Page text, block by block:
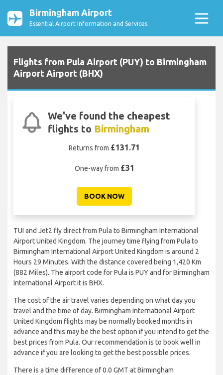
Birmingham Airport
Essential Airport Information and Services
Flights from Pula Airport (PUY) to Birmingham
Airport Airport (BHX)
We've found the cheapest
flights to Birmingham
Returns from £131.71
One-way from £31
BOOK NOW
TUI and Jet2 fly direct from Pula to Birmingham International
Airport United Kingdom. The journey time flying from Pula to
Birmingham International Airport United Kingdom is around 2
Hours 29 Minutes. With the distance covered being 1,420 Km
(882 Miles). The airport code for Pula is PUY and for Birmingham
International Airport it is BHX.
The cost of the air travel varies depending on what day you
travel and the time of day. Birmingham International Airport
United Kingdom flights may be normally booked months in
advance and this may be the best option if you intend to get the
best prices from Pula. Our recommendation is to book well in
advance if you are looking to get the best possible prices.
There is a time difference of 0.0 GMT at Birmingham